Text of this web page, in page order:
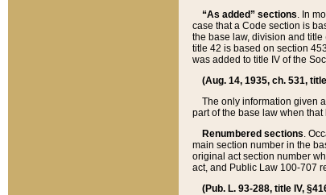
“As added” sections. In
case that a Code section is
the base law, division and
title 42 is based on section
was added to title IV of the
(Aug. 14, 1935, ch. 531,
The only information given
part of the base law when
Renumbered sections.
main section number in the
original act section number
act, and Public Law 100-707
(Pub. L. 93-288, title IV,